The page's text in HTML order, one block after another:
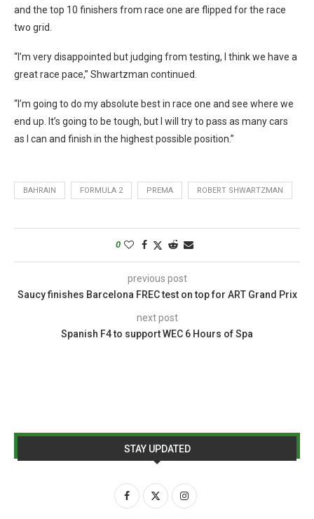
and the top 10 finishers from race one are flipped for the race
two grid.
“I’m very disappointed but judging from testing, I think we have a
great race pace,” Shwartzman continued.
“I’m going to do my absolute best in race one and see where we
end up. It’s going to be tough, but I will try to pass as many cars
as I can and finish in the highest possible position.”
BAHRAIN FORMULA 2 PREMA ROBERT SHWARTZMAN
0
previous post
Saucy finishes Barcelona FREC test on top for ART Grand Prix
next post
Spanish F4 to support WEC 6 Hours of Spa
STAY UPDATED